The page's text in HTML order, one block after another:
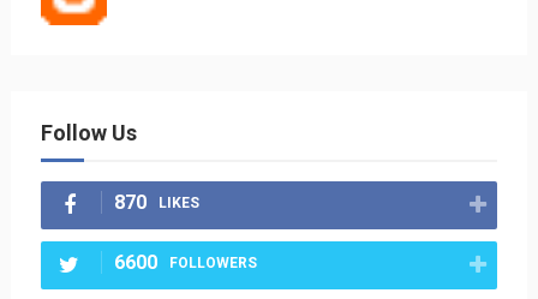
Follow Us
870 LIKES
6600 FOLLOWERS